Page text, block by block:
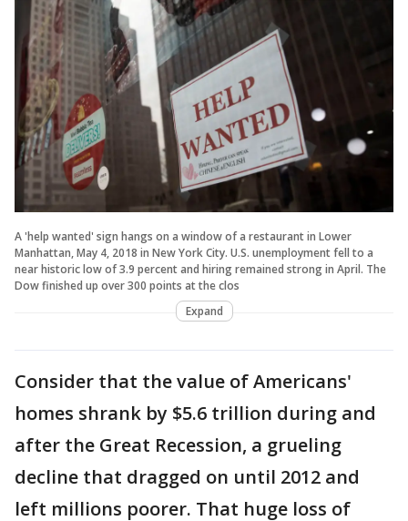
A 'help wanted' sign hangs on a window of a restaurant in Lower
Manhattan, May 4, 2018 in New York City. U.S. unemployment fell to a
near historic low of 3.9 percent and hiring remained strong in April. The
Dow finished up over 300 points at the clos
Expand
Consider that the value of Americans'
homes shrank by $5.6 trillion during and
after the Great Recession, a grueling
decline that dragged on until 2012 and
left millions poorer. That huge loss of